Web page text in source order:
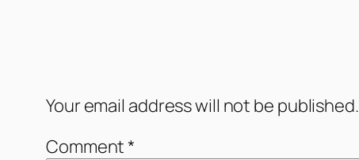
Your email address will not be published.
Comment*